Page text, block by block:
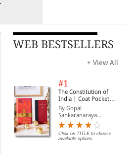
WEB BESTSELLERS
+ View All
#1
The Constitution of
India | Coat Pocket
Edition
By Gopal
Sankaranaraya...
Click on TITLE to choose
available options.